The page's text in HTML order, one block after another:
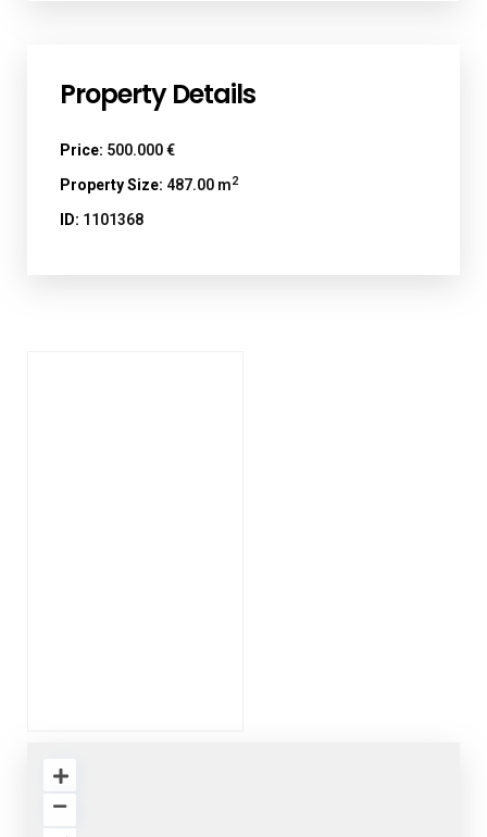
Property Details
Price: 500.000 €
Property Size: 487.00 m2
ID: 1101368